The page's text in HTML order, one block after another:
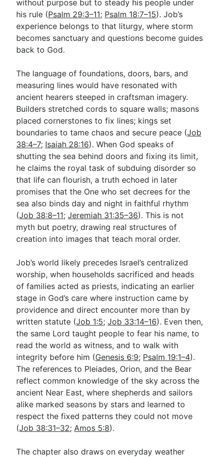
without purpose but to steady his people under
his rule (Psalm 29:3–11; Psalm 18:7–15). Job’s
experience belongs to that liturgy, where storm
becomes sanctuary and questions become guides
back to God.
The language of foundations, doors, bars, and
measuring lines would have resonated with
ancient hearers steeped in craftsman imagery.
Builders stretched cords to square walls; masons
placed cornerstones to fix lines; kings set
boundaries to tame chaos and secure peace (Job
38:4–7; Isaiah 28:16). When God speaks of
shutting the sea behind doors and fixing its limit,
he claims the royal task of subduing disorder so
that life can flourish, a truth echoed in later
promises that the One who set decrees for the
sea also binds day and night in faithful rhythm
(Job 38:8–11;Jeremiah 31:35–36). This is not
myth but poetry, drawing real structures of
creation into images that teach moral order.
Job’s world likely precedes Israel’s centralized
worship, when households sacrificed and heads
of families acted as priests, indicating an earlier
stage in God’s care where instruction came by
providence and direct encounter more than by
written statute (Job 1:5;Job 33:14–16). Even then,
the same Lord taught people to fear his name, to
read the world as witness, and to walk with
integrity before him (Genesis 6:9; Psalm 19:1–4).
The references to Pleiades, Orion, and the Bear
reflect common knowledge of the sky across the
ancient Near East, where shepherds and sailors
alike marked seasons by stars and learned to
respect the fixed patterns they could not move
(Job 38:31–32; Amos 5:8).
The chapter also draws on everyday weather